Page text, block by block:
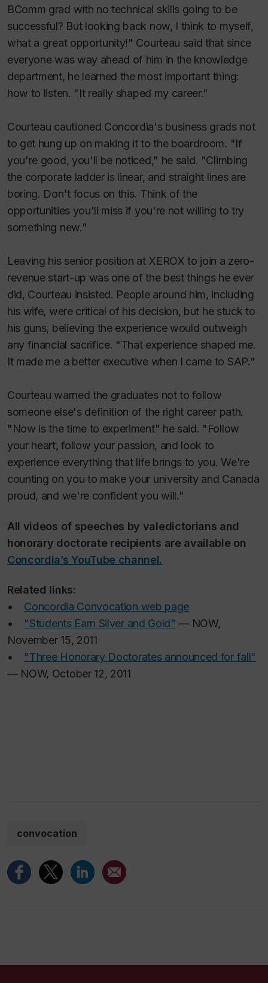
BComm grad with no technical skills going to be
successful? But looking back now, I think to myself,
what a great opportunity!" Courteau said that since
everyone was way ahead of him in the knowledge
department, he learned the most important thing:
how to listen. "It really shaped my career."
Courteau cautioned Concordia's business grads not
to get hung up on making it to the boardroom. "If
you're good, you'll be noticed," he said. "Climbing
the corporate ladder is linear, and straight lines are
boring. Don't focus on this. Think of the
opportunities you'll miss if you're not willing to try
something new."
Leaving his senior position at XEROX to join a zero-
revenue start-up was one of the best things he ever
did, Courteau insisted. People around him, including
his wife, were critical of his decision, but he stuck to
his guns, believing the experience would outweigh
any financial sacrifice. "That experience shaped me.
It made me a better executive when I came to SAP."
Courteau warned the graduates not to follow
someone else's definition of the right career path.
"Now is the time to experiment" he said. "Follow
your heart, follow your passion, and look to
experience everything that life brings to you. We're
counting on you to make your university and Canada
proud, and we're confident you will."
All videos of speeches by valedictorians and
honorary doctorate recipients are available on
Concordia’s YouTube channel.
Related links:
• Concordia Convocation web page
• "Students Earn Silver and Gold" — NOW,
November 15, 2011
• "Three Honorary Doctorates announced for fall"
— NOW, October 12, 2011
convocation